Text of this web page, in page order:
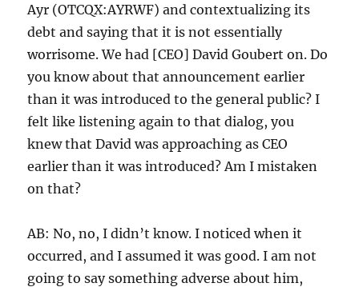
Ayr (OTCQX:AYRWF) and contextualizing its
debt and saying that it is not essentially
worrisome. We had [CEO] David Goubert on. Do
you know about that announcement earlier
than it was introduced to the general public? I
felt like listening again to that dialog, you
knew that David was approaching as CEO
earlier than it was introduced? Am I mistaken
on that?
AB: No, no, I didn’t know. I noticed when it
occurred, and I assumed it was good. I am not
going to say something adverse about him,